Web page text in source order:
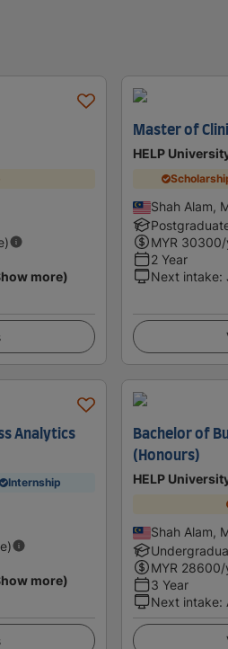
more)
Master of
HELP
Shah Alam,
MYR 30300
2 Year
Next intake:
Analytics
Internship
more)
Bachelor of
(Honours)
HELP
Shah Alam,
MYR 28600/
3 Year
Next intake: